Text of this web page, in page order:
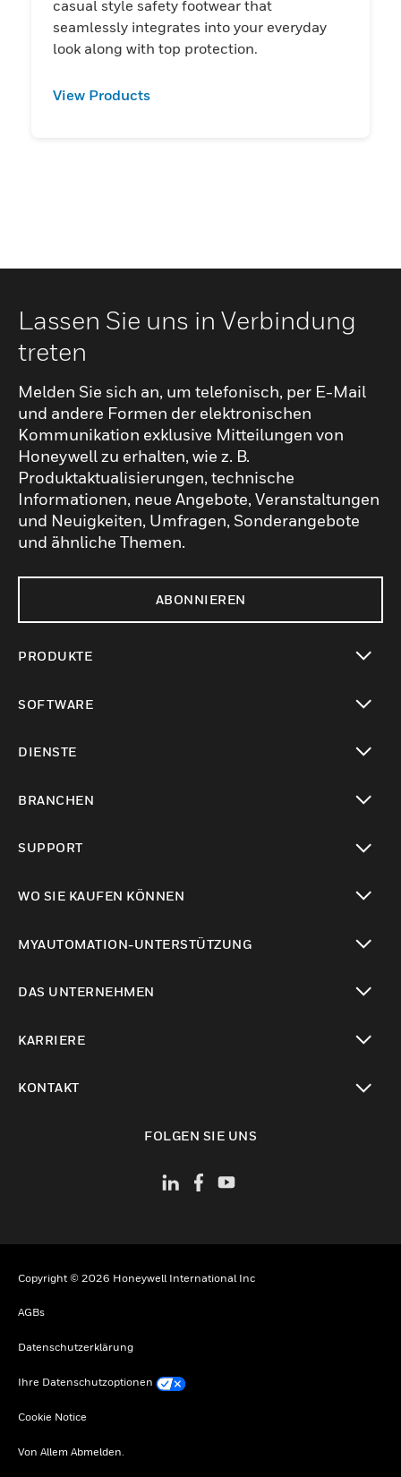
casual style safety footwear that
seamlessly integrates into your everyday
look along with top protection.
View Products
Lassen Sie uns in Verbindung
treten
Melden Sie sich an, um telefonisch, per E-Mail
und andere Formen der elektronischen
Kommunikation exklusive Mitteilungen von
Honeywell zu erhalten, wie z. B.
Produktaktualisierungen, technische
Informationen, neue Angebote, Veranstaltungen
und Neuigkeiten, Umfragen, Sonderangebote
und ähnliche Themen.
ABONNIEREN
PRODUKTE
SOFTWARE
DIENSTE
BRANCHEN
SUPPORT
WO SIE KAUFEN KÖNNEN
MYAUTOMATION-UNTERSTÜTZUNG
DAS UNTERNEHMEN
KARRIERE
KONTAKT
FOLGEN SIE UNS
Copyright © 2026 Honeywell International Inc
AGBs
Datenschutzerklärung
Ihre Datenschutzoptionen
Cookie Notice
Von Allem Abmelden.